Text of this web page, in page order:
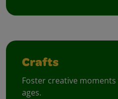
Crafts
Foster creative
ages.